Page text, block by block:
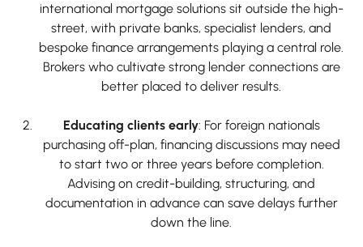
international mortgage solutions sit outside the high-
street, with private banks, specialist lenders, and
bespoke finance arrangements playing a central role.
Brokers who cultivate strong lender connections are
better placed to deliver results.
Educating clients early: For foreign nationals
purchasing off-plan, financing discussions may need
to start two or three years before completion.
Advising on credit-building, structuring, and
documentation in advance can save delays further
down the line.